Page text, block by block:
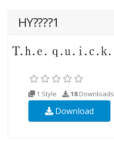
HY????1
1 Style 18Downloads
Download